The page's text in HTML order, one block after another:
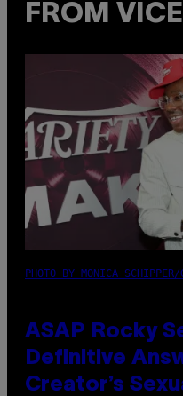
FROM VICE
PHOTO BY MONICA SCHIPPER/
ASAP Rocky
Definitive
Creator’s